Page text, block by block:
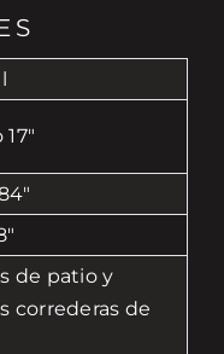
17"
de patio y
correderas de